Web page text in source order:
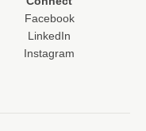
Facebook
LinkedIn
Instagram